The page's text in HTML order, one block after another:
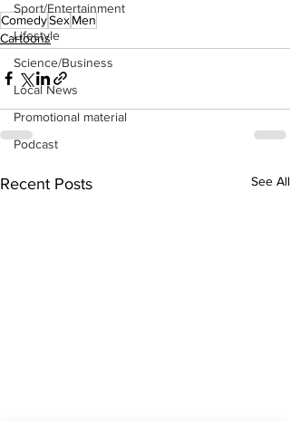
Sport/Entertainment
Lifestyle
Science/Business
Local News
Promotional material
Podcast
ComedySexMen
Cartoons
Recent Posts See All